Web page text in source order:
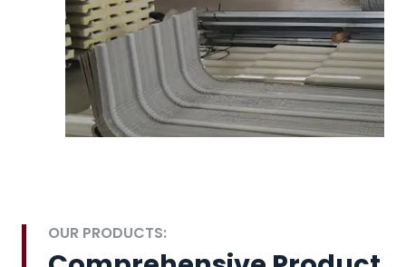
OUR PRODUCTS: